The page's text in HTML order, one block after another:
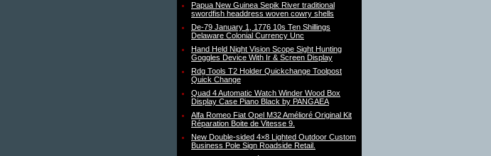
Papua New Guinea Sepik River traditional
swordfish headdress woven cowry shells
De-79 January 1, 1776 10s Ten Shillings
Delaware Colonial Currency Unc
Hand Held Night Vision Scope Sight Hunting
Goggles Device With Ir & Screen Display
Rdg Tools T2 Holder Quickchange Toolpost
Quick Change
Quad 4 Automatic Watch Winder Wood Box
Display Case Piano Black by PANGAEA
Alfa Romeo Fiat Opel M32 Amélioré Original Kit
Réparation Boite de Vitesse 9.
New Double-sided 4×8 Lighted Outdoor Custom
Business Pole Sign Roadside Retail.